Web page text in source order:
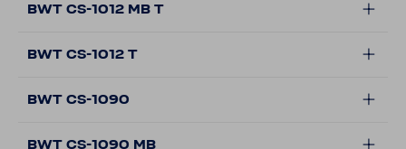
BWT CS-1012 MB T
BWT CS-1012 T
BWT CS-1090
BWT CS-1090 MB